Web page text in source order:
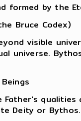
formed by the
Bruce Codex)
visible
universe.
Deity or Bythos.